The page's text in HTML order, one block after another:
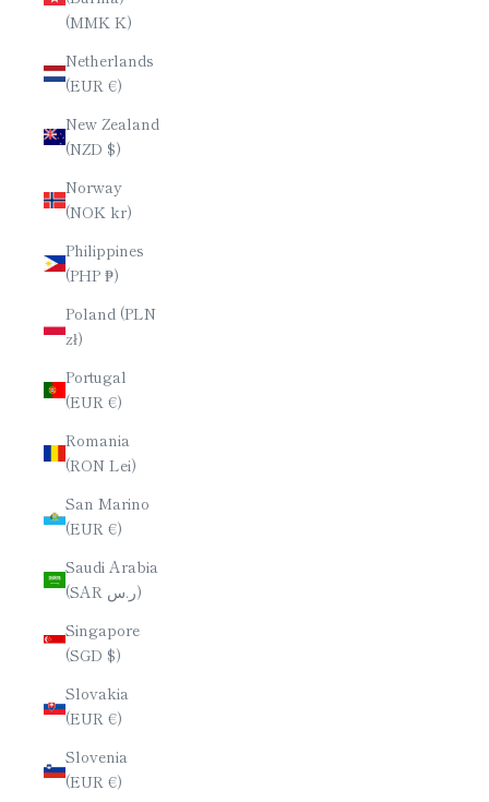
(MMK K)
Netherlands
(EUR €)
New Zealand
(NZD $)
Norway
(NOK kr)
Philippines
(PHP ₱)
Poland (PLN
zł)
Portugal
(EUR €)
Romania
(RON Lei)
San Marino
(EUR €)
Saudi Arabia
(SAR ر.س)
Singapore
(SGD $)
Slovakia
(EUR €)
Slovenia
(EUR €)